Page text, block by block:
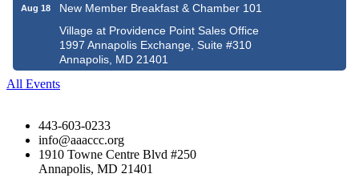
Aug 18
New Member Breakfast & Chamber 101
Village at Providence Point Sales Office
1997 Annapolis Exchange, Suite #310
Annapolis, MD 21401
All Events
443-603-0233
info@aaaccc.org
1910 Towne Centre Blvd #250
Annapolis, MD 21401